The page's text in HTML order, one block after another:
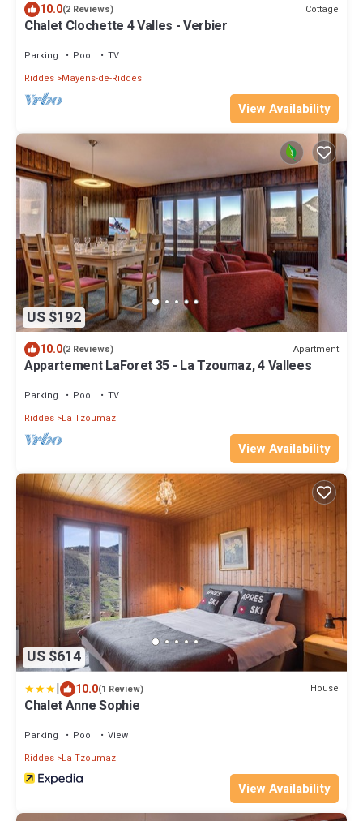
10.0(2 Reviews) Cottage
Chalet Clochette 4 Valles - Verbier
Parking Pool
TV
Riddes Mayens-de-Riddes
View Availability
US $192
10.0(2 Reviews) Apartment
Appartement LaForet 35 - La Tzoumaz, 4 Vallees
Parking Pool
TV
Riddes La Tzoumaz
View Availability
US $614
| 10.0(1 Review) House
Chalet Anne Sophie
Parking Pool
View
Riddes La Tzoumaz
View Availability